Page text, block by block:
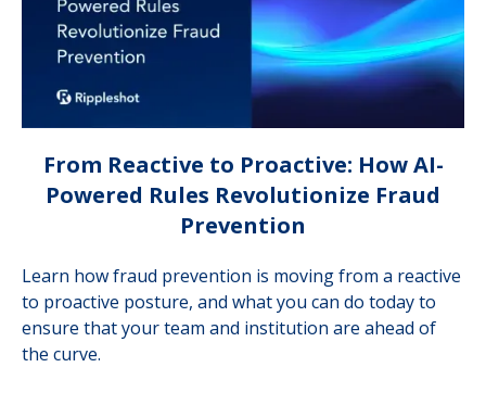
From Reactive to Proactive: How AI-
Powered Rules Revolutionize Fraud
Prevention
Learn how fraud prevention is moving from a reactive
to proactive posture, and what you can do today to
ensure that your team and institution are ahead of
the curve.